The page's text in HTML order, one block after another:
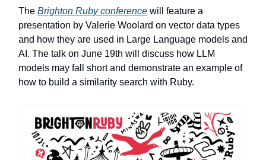
The Brighton Ruby conference will feature a
presentation by Valerie Woolard on vector data types
and how they are used in Large Language models and
AI. The talk on June 19th will discuss how LLM
models may fall short and demonstrate an example of
how to build a similarity search with Ruby.